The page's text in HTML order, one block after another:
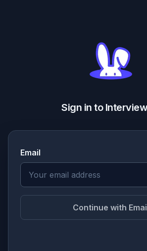
Sign in to
Email
Continue with